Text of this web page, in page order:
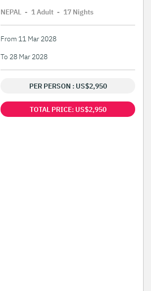
NEPAL - 1 Adult - 17 Nights
From 11 Mar 2028
To 28 Mar 2028
PER PERSON : US$2,950
TOTAL PRICE: US$2,950